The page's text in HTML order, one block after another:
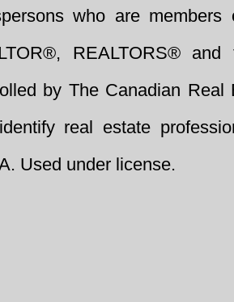
who are
REALTORS®
by The Canadian Real
real estate
Used under license.